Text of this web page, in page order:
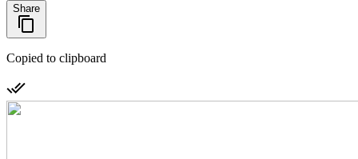
Share
Copied to clipboard